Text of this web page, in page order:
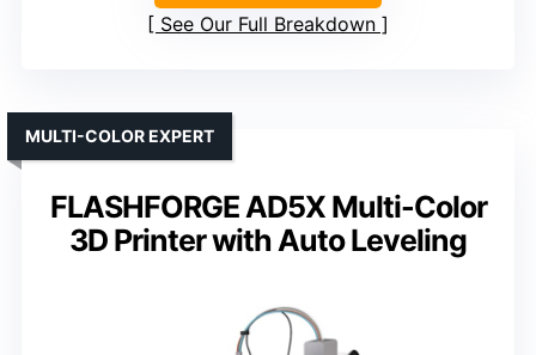
See Our Full Breakdown
FLASHFORGE AD5X Multi-Color
3D Printer with Auto Leveling
MULTI-COLOR EXPERT